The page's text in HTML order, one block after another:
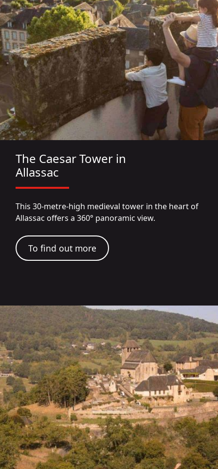
The Caesar Tower in
Allassac
This 30-metre-high medieval tower in the heart of
Allassac offers a 360° panoramic view.
To find out more